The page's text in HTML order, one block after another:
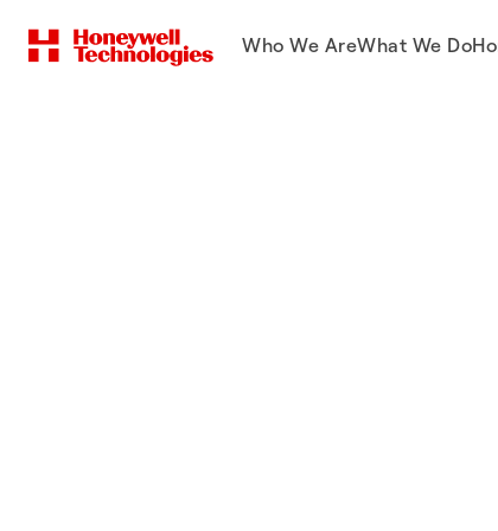
Who We AreWhat We Do